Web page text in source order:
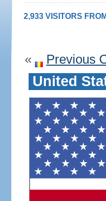
2,933 VISITORS
« Previous
United